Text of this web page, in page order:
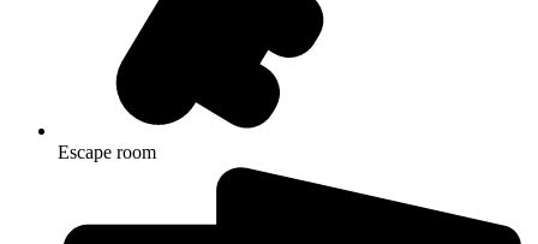
Escape room